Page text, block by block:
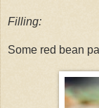
Filling:
Some red bean